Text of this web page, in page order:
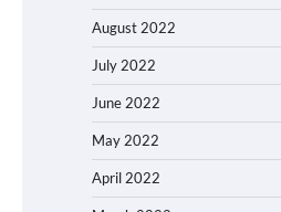
August 2022
July 2022
June 2022
May 2022
April 2022